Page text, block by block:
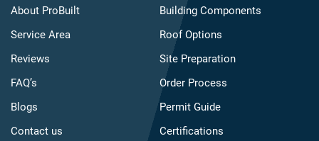
About ProBuilt
Service Area
Reviews
FAQ’s
Blogs
Contact us
Building Components
Roof Options
Site Preparation
Order Process
Permit Guide
Certifications